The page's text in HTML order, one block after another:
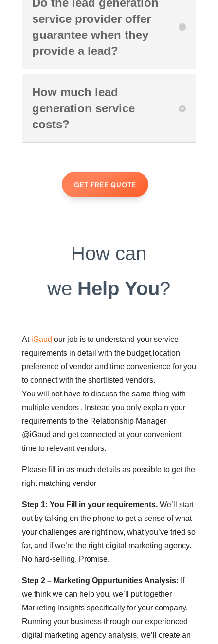
Do the lead generation
service provider offer
guarantee when they
provide a lead?
How much lead
generation service
costs?
GET FREE QUOTE
How can
we Help You?
At iGaud our job is to understand your service
requirements in detail with the budget,location
preference of vendor and time convenience for you
to connect with the shortlisted vendors.
You will not have to discuss the same thing with
multiple vendors . Instead you only explain your
requirements to the Relationship Manager
@iGaud and get connected at your convenient
time to relevant vendors.
Please fill in as much details as possible to get the
right matching vendor
Step 1: You Fill in your requirements.We’ll start
out by talking on the phone to get a sense of what
your challenges are right now, what you’ve tried so
far, and if we’re the right digital marketing agency.
No hard-selling. Promise.
Step 2 – Marketing Oppurtunities Analysis: If
we think we can help you, we’ll put together
Marketing Insights specifically for your company.
Running your business through our experienced
digital marketing agency analysis, we’ll create an